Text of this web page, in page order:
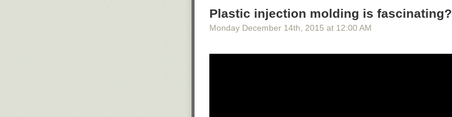
Plastic injection molding is fascinating?
Monday December 14th , 2015 at 12:00 AM